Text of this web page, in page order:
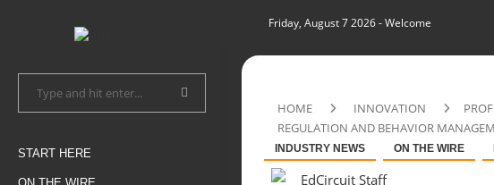
START HERE
Friday, August 7 2026- Welcome
HOME INNOVATION
REGULATION AND BEHAVIOR
INDUSTRY NEWS ON THE WIRE
EdCircuit Staff